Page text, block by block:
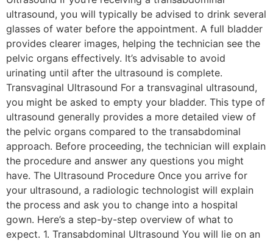
ultrasound, you will typically be advised to drink several
glasses of water before the appointment. A full bladder
provides clearer images, helping the technician see the
pelvic organs effectively. It’s advisable to avoid
urinating until after the ultrasound is complete.
Transvaginal Ultrasound For a transvaginal ultrasound,
you might be asked to empty your bladder. This type of
ultrasound generally provides a more detailed view of
the pelvic organs compared to the transabdominal
approach. Before proceeding, the technician will explain
the procedure and answer any questions you might
have. The Ultrasound Procedure Once you arrive for
your ultrasound, a radiologic technologist will explain
the process and ask you to change into a hospital
gown. Here’s a step-by-step overview of what to
expect. 1. Transabdominal Ultrasound You will lie on an